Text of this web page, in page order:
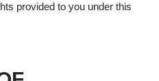
provided to you under this